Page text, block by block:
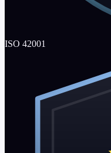
ISO 42001